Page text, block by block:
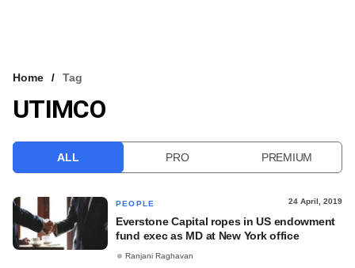
VCC INTELLIGENCE
Home Tag
UTIMCO
ALL PRO PREMIUM
PEOPLE 24 April, 2019
Everstone Capital ropes in US endowment
fund exec as MD at New York office
Ranjani Raghavan